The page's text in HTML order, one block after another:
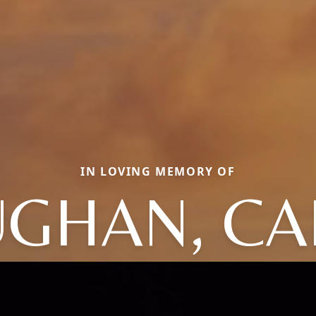
IN LOVING MEMORY OF